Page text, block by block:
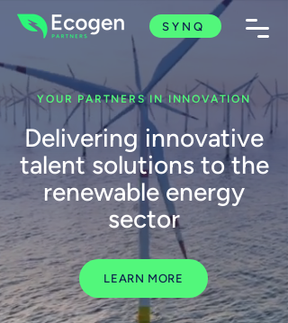
SYNQ
YOUR PARTNERS IN INNOVATION
Delivering innovative
talent solutions to the
renewable energy
sector
LEARN MORE